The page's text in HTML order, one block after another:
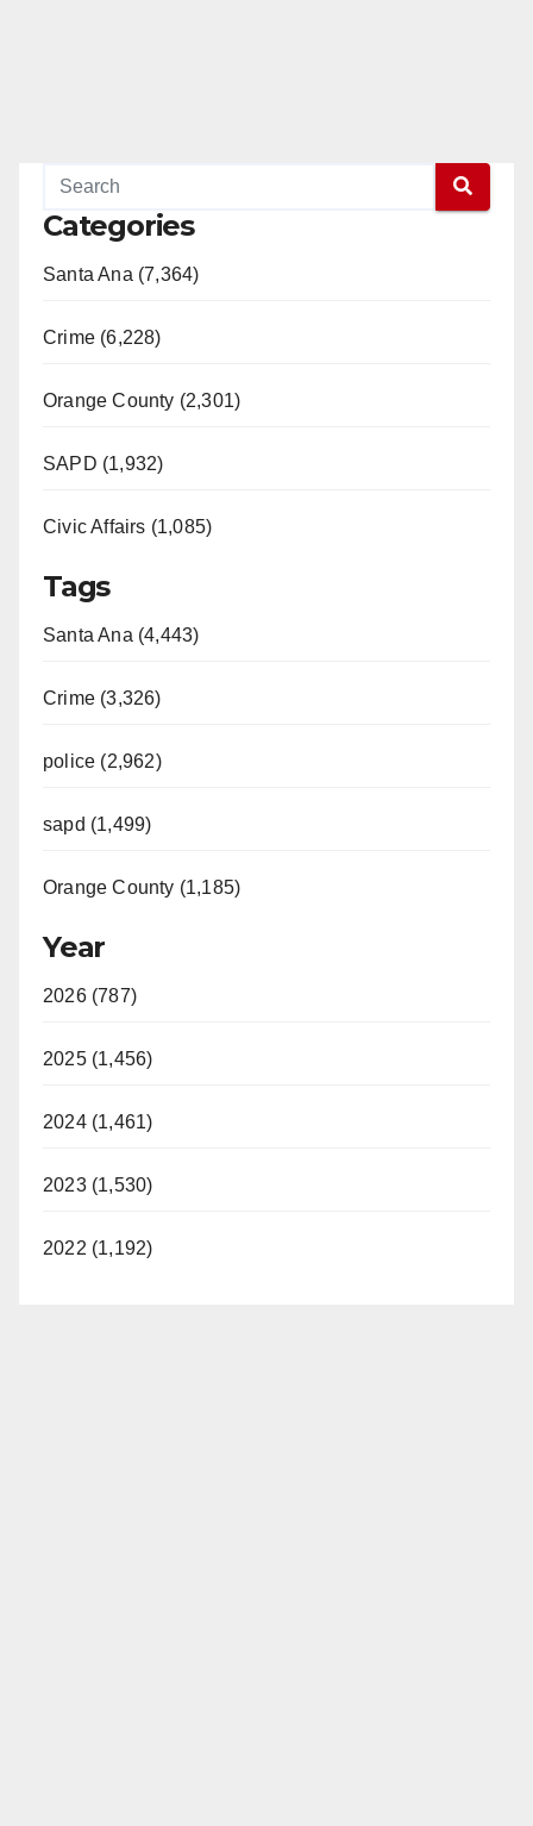
Categories
Santa Ana (7,364)
Crime (6,228)
Orange County (2,301)
SAPD (1,932)
Civic Affairs (1,085)
Tags
Santa Ana (4,443)
Crime (3,326)
police (2,962)
sapd (1,499)
Orange County (1,185)
Year
2026 (787)
2025 (1,456)
2024 (1,461)
2023 (1,530)
2022 (1,192)